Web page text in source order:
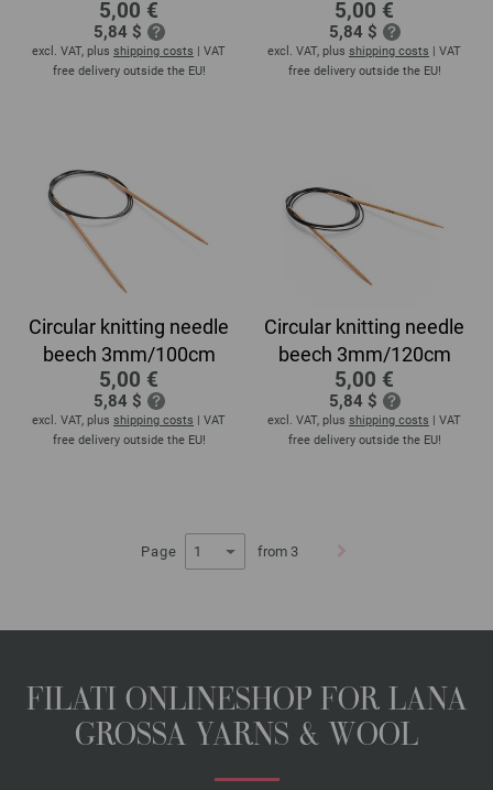
5,00 €
5,84 $
excl. VAT, plus shipping costs | VAT
free delivery outside the EU!
5,00 €
5,84 $
excl. VAT, plus shipping costs | VAT
free delivery outside the EU!
Circular knitting needle
beech 3mm/100cm
5,00 €
5,84 $
excl. VAT, plus shipping costs | VAT
free delivery outside the EU!
Circular knitting needle
beech 3mm/120cm
5,00 €
5,84 $
excl. VAT, plus shipping costs | VAT
free delivery outside the EU!
Page from 3
FILATI ONLINESHOP FOR LANA
GROSSA YARNS & WOOL